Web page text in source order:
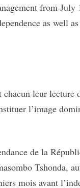
from July
as well
leur lecture
l’image
de la
Tshonda,
mois avant